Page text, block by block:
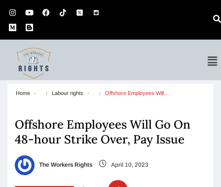
Home Labour rights Offshore Employees Will…
Offshore Employees Will Go On
48-hour Strike Over, Pay Issue
The Workers Rights April 10, 2023